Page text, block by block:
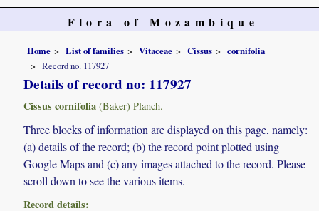
Flora of Mozambique
Home List of families Vitaceae Cissus
cornifolia
Record no. 117927
Details of record no: 117927
Cissus cornifolia (Baker) Planch.
Three blocks of information are displayed on this page, namely:
(a) details of the record; (b) the record point plotted using
Google Maps and (c) any images attached to the record. Please
scroll down to see the various items.
Record details: